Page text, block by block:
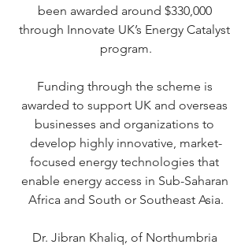
been awarded around $330,000
through Innovate UK’s Energy Catalyst
program.
Funding through the scheme is
awarded to support UK and overseas
businesses and organizations to
develop highly innovative, market-
focused energy technologies that
enable energy access in Sub-Saharan
Africa and South or Southeast Asia.
Dr. Jibran Khaliq, of Northumbria